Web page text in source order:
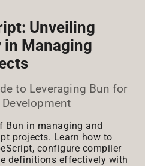
Unveiling
in Managing
to Leveraging Bun for
Bun in managing and
projects. Learn how to
configure compiler
definitions effectively with